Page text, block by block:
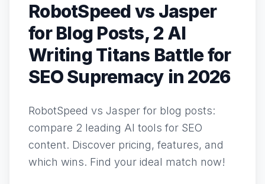
RobotSpeed vs Jasper
for Blog Posts, 2 AI
Writing Titans Battle for
SEO Supremacy in 2026
RobotSpeed vs Jasper for blog posts:
compare 2 leading AI tools for SEO
content. Discover pricing, features, and
which wins. Find your ideal match now!